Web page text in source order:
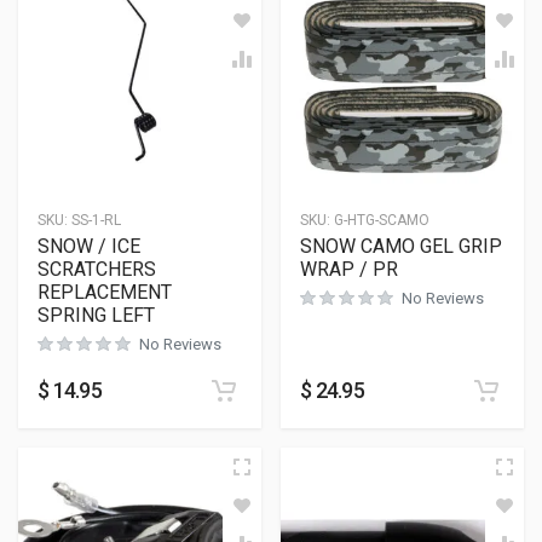
SKU: SS-1-RL
SNOW / ICE
SCRATCHERS
REPLACEMENT
SPRING LEFT
No Reviews
$ 14.95
SKU: G-HTG-SCAMO
SNOW CAMO GEL GRIP
WRAP / PR
No Reviews
$ 24.95